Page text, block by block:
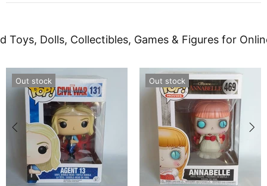
Toys, Dolls, Collectibles, Games & Figures for
Out stock Out stock